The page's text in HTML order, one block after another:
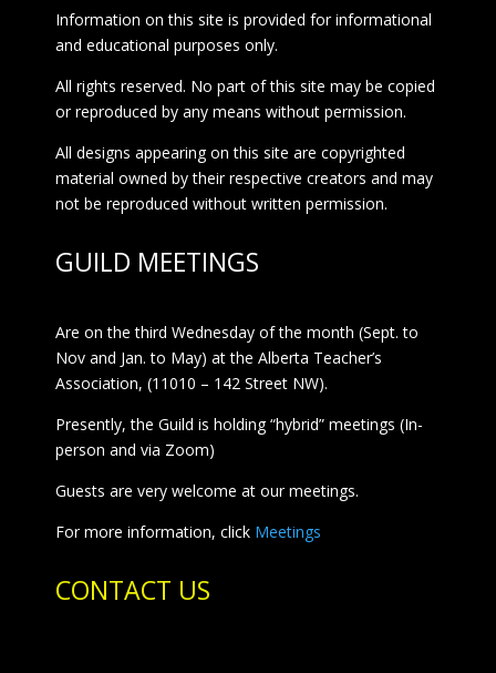
Information on this site is provided for informational
and educational purposes only.
All rights reserved. No part of this site may be copied
or reproduced by any means without permission.
All designs appearing on this site are copyrighted
material owned by their respective creators and may
not be reproduced without written permission.
GUILD MEETINGS
Are on the third Wednesday of the month (Sept. to
Nov and Jan. to May) at the Alberta Teacher’s
Association, (11010 – 142 Street NW).
Presently, the Guild is holding “hybrid” meetings (In-
person and via Zoom)
Guests are very welcome at our meetings.
For more information, click Meetings
CONTACT US